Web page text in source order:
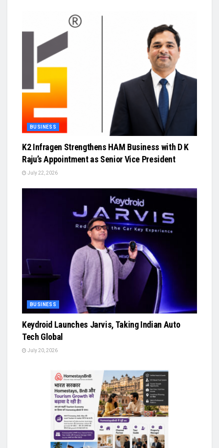
BUSINESS
K2 Infragen Strengthens HAM Business with D K
Raju’s Appointment as Senior Vice President
July 22, 2026
BUSINESS
Keydroid Launches Jarvis, Taking Indian Auto
Tech Global
July 20, 2026